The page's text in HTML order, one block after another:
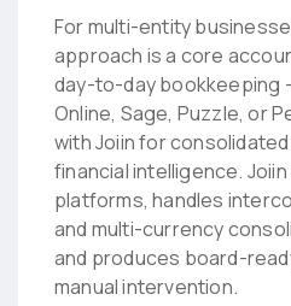
For multi-entity
approach is a core
day-to-day bookkeeping
Online, Sage, Puzzle, or
with Joiin for
financial intelligence.
platforms, handles
and multi-currency
and produces board-
manual intervention.